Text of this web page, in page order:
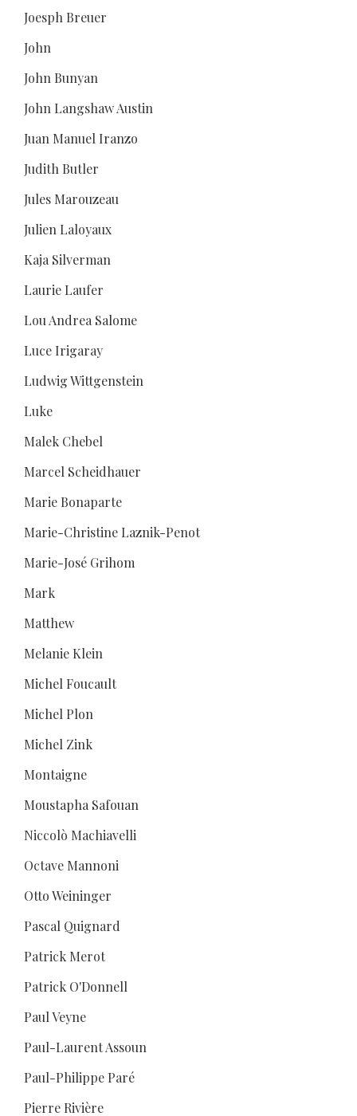
Joesph Breuer
John
John Bunyan
John Langshaw Austin
Juan Manuel Iranzo
Judith Butler
Jules Marouzeau
Julien Laloyaux
Kaja Silverman
Laurie Laufer
Lou Andrea Salome
Luce Irigaray
Ludwig Wittgenstein
Luke
Malek Chebel
Marcel Scheidhauer
Marie Bonaparte
Marie-Christine Laznik-Penot
Marie-José Grihom
Mark
Matthew
Melanie Klein
Michel Foucault
Michel Plon
Michel Zink
Montaigne
Moustapha Safouan
Niccolò Machiavelli
Octave Mannoni
Otto Weininger
Pascal Quignard
Patrick Merot
Patrick O'Donnell
Paul Veyne
Paul-Laurent Assoun
Paul-Philippe Paré
Pierre Rivière